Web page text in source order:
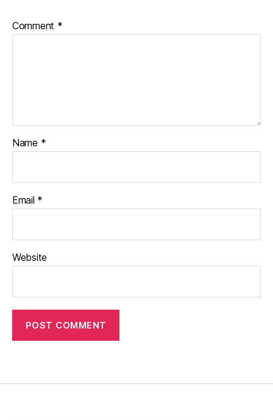
Comment *
Name *
Email *
Website